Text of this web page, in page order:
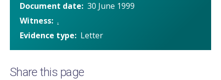
Document date 30 June 1999
Witness .
Evidence type
Letter
Share this page